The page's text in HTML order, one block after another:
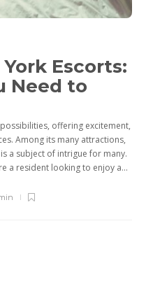
Escorts:
Need to
offering excitement,
Among its many attractions,
a subject of intrigue for many.
a resident looking to enjoy a...